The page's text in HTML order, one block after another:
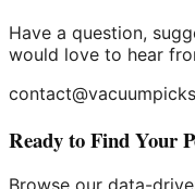
Have a question,
would love to hear
Ready to Find Your